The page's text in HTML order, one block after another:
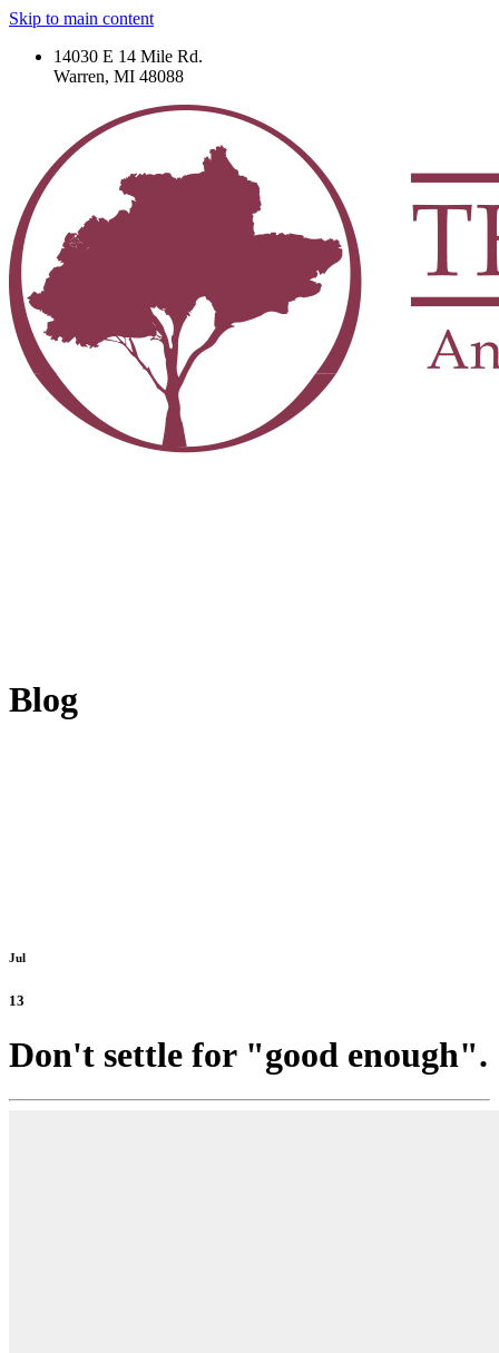
Skip to main content
14030 E 14 Mile Rd.
Warren, MI 48088
Blog
Jul
13
Don't settle for "good enough".